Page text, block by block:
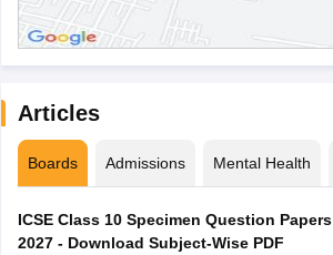
Articles
Boards Admissions Mental Health
ICSE Class 10 Specimen Question Papers
2027 - Download Subject-Wise PDF